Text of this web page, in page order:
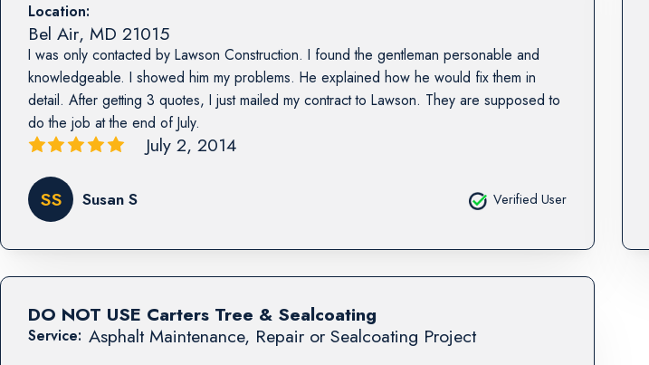
Location:
Bel Air, MD 21015
I was only contacted by Lawson Construction. I found the gentleman personable and
knowledgeable. I showed him my problems. He explained how he would fix them in
detail. After getting 3 quotes, I just mailed my contract to Lawson. They are supposed to
do the job at the end of July.
July 2, 2014
SS Susan S Verified User
Service: Asphalt Maintenance, Repair or Sealcoating Project
DO NOT USE Carters Tree & Sealcoating